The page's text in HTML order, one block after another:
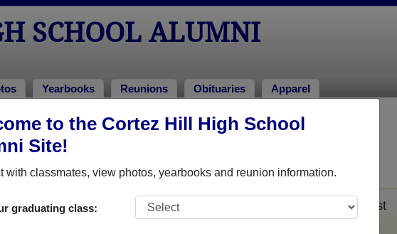
to the Cortez Hill High School
Site!
with classmates, view photos, yearbooks and reunion information.
graduating class:
SCHOOL ALUMNI
Yearbooks Reunions Obituaries Apparel
Cortez Hill High School in CA. Join to see all photos.
share Cortez Hill High School photos and yearbooks, you must first